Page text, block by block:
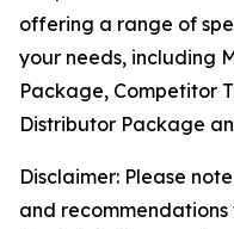
offering a range of
your needs, including
Package, Competitor
Distributor Package
Disclaimer: Please
and recommendations